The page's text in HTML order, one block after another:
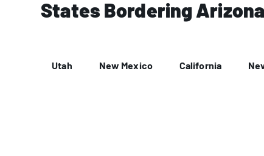
States Bordering Arizona
Utah New Mexico California